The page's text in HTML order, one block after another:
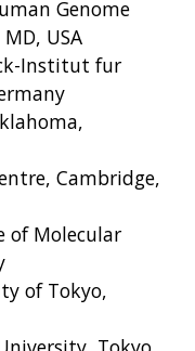
Genome
USA
Institut fur
Cambridge,
of Molecular
of Tokyo,